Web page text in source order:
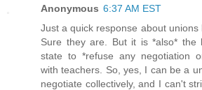
Anonymous 6:37 AM EST
Just a quick response about unions
Sure they are. But it is *also*
state to *refuse any negotiation
with teachers. So, yes, I can be a
negotiate collectively, and I can't